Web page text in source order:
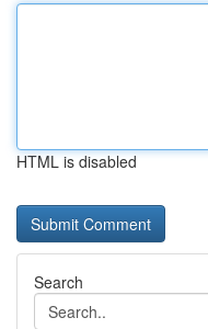
HTML is disabled
Search